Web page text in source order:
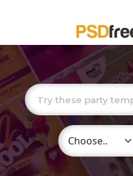
Choose Category